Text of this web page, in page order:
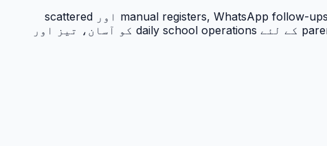
حاضری ٹریکنگ PakEducate کا ایک اہم Urdu school management system feature ہے جو پاکستانی اسکولوں کو manual registers, WhatsApp follow-ups اور scattered
spreadsheets سے نکل کر ایک organized digital workflow دیتا ہے۔ یہ feature principals, admins, teachers اور parents کے لئے daily school operations کو آسان، تیز اور